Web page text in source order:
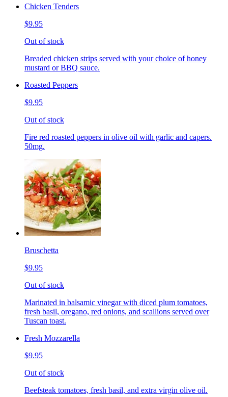
Chicken Tenders
$9.95
Out of stock
Breaded chicken strips served with your choice of honey
mustard or BBQ sauce.
Roasted Peppers
$9.95
Out of stock
Fire red roasted peppers in olive oil with garlic and capers.
50mg.
Bruschetta
$9.95
Out of stock
Marinated in balsamic vinegar with diced plum tomatoes,
fresh basil, oregano, red onions, and scallions served over
Tuscan toast.
Fresh Mozzarella
$9.95
Out of stock
Beefsteak tomatoes, fresh basil, and extra virgin olive oil.